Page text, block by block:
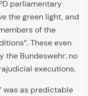
parliamentary
the green light, and
of the
These even
the Bundeswehr: no
executions.
was as predictable